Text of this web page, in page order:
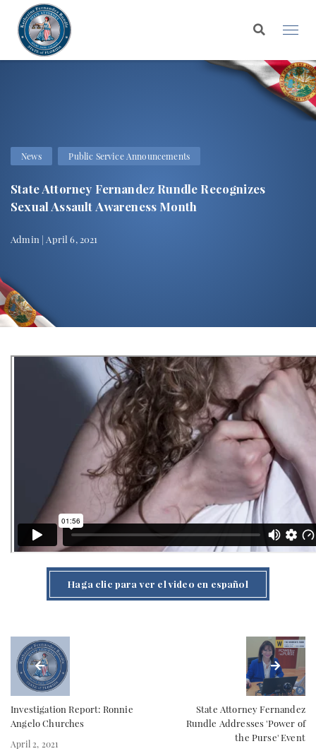
News Public Service Announcements
State Attorney Fernandez Rundle Recognizes
Sexual Assault Awareness Month
Admin | April 6, 2021
Haga clic para ver el video en español
Investigation Report: Ronnie
Angelo Churches
April 2, 2021
State Attorney Fernandez
Rundle Addresses 'Power of
the Purse' Event